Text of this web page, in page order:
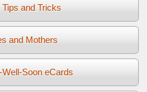
and Tricks
and Mothers
Soon eCards